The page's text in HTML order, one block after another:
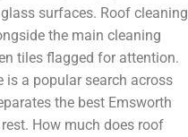
surfaces. Roof cleaning
the main cleaning
tiles flagged for attention.
is a popular search across
the best Emsworth
How much does roof